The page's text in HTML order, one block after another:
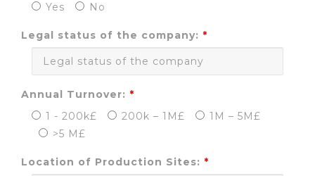
Yes
No
Legal status of the company:
Annual Turnover:
1 - 200k£
200k – 1M£
1M – 5M£
>5 M£
Location of Production Sites: